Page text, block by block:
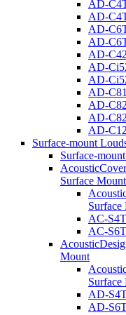
AD-
AD-
AD-
AD-
AD-
AD-
AD-
AD-
AD-
AD-
AD-
Surface-mount
Surface-
Surface Mount
Surface
AC-S4T
AC-S6T
Mount
Surface
AD-
AD-